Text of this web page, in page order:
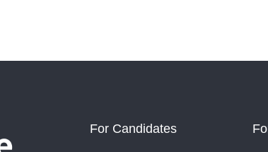
For Candidates